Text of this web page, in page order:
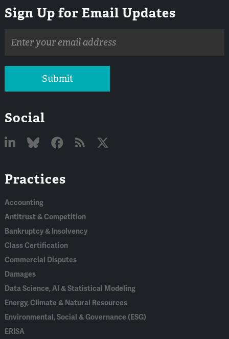
Sign Up for Email Updates
address
Submit
Social
In
Practices
Accounting
Antitrust & Competition
Bankruptcy & Insolvency
Class Certification
Commercial Disputes
Damages
Data Science, AI & Statistical Modeling
Energy, Climate & Natural Resources
Environmental, Social & Governance (ESG)
ERISA